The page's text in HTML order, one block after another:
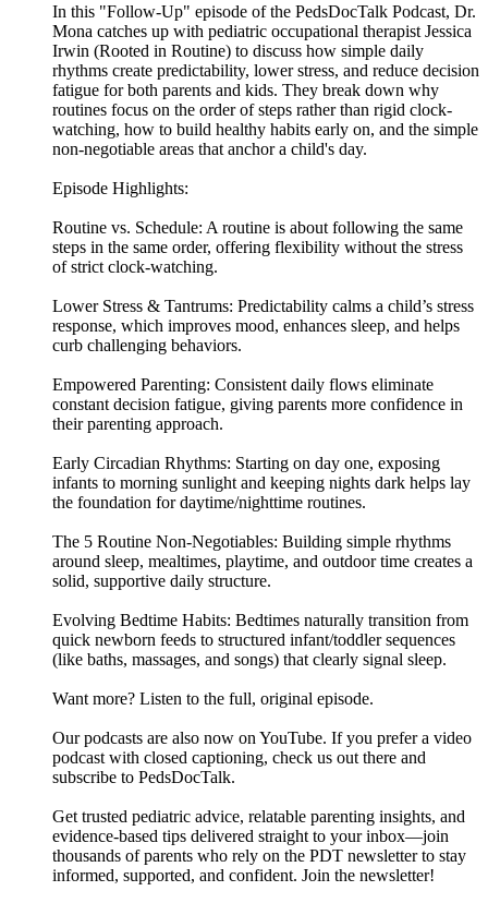
In this "Follow-Up" episode of the PedsDocTalk Podcast, Dr.
Mona catches up with pediatric occupational therapist Jessica
Irwin (Rooted in Routine) to discuss how simple daily
rhythms create predictability, lower stress, and reduce decision
fatigue for both parents and kids. They break down why
routines focus on the order of steps rather than rigid clock-
watching, how to build healthy habits early on, and the simple
non-negotiable areas that anchor a child's day.
Episode Highlights:
Routine vs. Schedule: A routine is about following the same
steps in the same order, offering flexibility without the stress
of strict clock-watching.
Lower Stress & Tantrums: Predictability calms a child’s stress
response, which improves mood, enhances sleep, and helps
curb challenging behaviors.
Empowered Parenting: Consistent daily flows eliminate
constant decision fatigue, giving parents more confidence in
their parenting approach.
Early Circadian Rhythms: Starting on day one, exposing
infants to morning sunlight and keeping nights dark helps lay
the foundation for daytime/nighttime routines.
The 5 Routine Non-Negotiables: Building simple rhythms
around sleep, mealtimes, playtime, and outdoor time creates a
solid, supportive daily structure.
Evolving Bedtime Habits: Bedtimes naturally transition from
quick newborn feeds to structured infant/toddler sequences
(like baths, massages, and songs) that clearly signal sleep.
Want more? Listen to the full, original episode.
Our podcasts are also now on YouTube. If you prefer a video
podcast with closed captioning, check us out there and
⁠subscribe to PedsDocTalk⁠.
Get trusted pediatric advice, relatable parenting insights, and
evidence-based tips delivered straight to your inbox—join
thousands of parents who rely on the PDT newsletter to stay
informed, supported, and confident. ⁠⁠⁠⁠Join the newsletter⁠⁠⁠⁠!